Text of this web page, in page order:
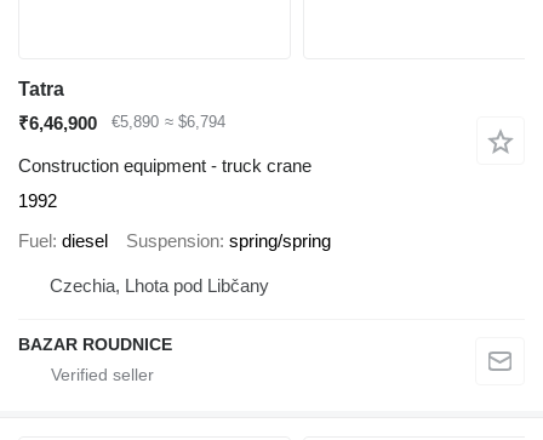
Tatra
₹6,46,900
€5,890 ≈ $6,794
Construction equipment - truck crane
1992
Fuel diesel Suspension spring/spring
Czechia, Lhota pod Libčany
BAZAR ROUDNICE